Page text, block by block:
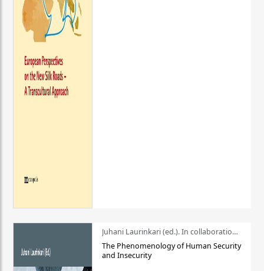
Juhani Laurinkari (ed.). In collaboration with Pauli Niemelä
The Phenomenology of Human Security
and Insecurity